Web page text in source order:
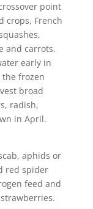
point
crops, French
and carrots.
early in
frozen
broad
radish,
in April.
aphids or
red spider
feed and